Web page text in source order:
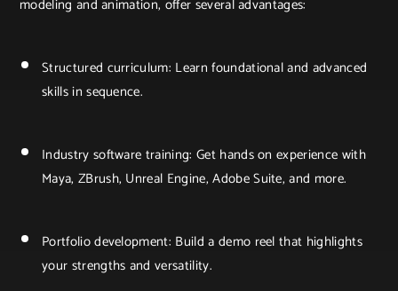
modeling and animation, offer several advantages:
Structured curriculum: Learn foundational and advanced
skills in sequence.
Industry software training: Get hands on experience with
Maya, ZBrush, Unreal Engine, Adobe Suite, and more.
Portfolio development: Build a demo reel that highlights
your strengths and versatility.